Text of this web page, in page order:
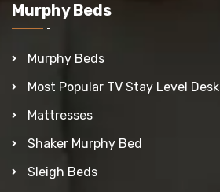
Murphy Beds
Murphy Beds
Most Popular TV Stay Level Desk
Mattresses
Shaker Murphy Bed
Sleigh Beds